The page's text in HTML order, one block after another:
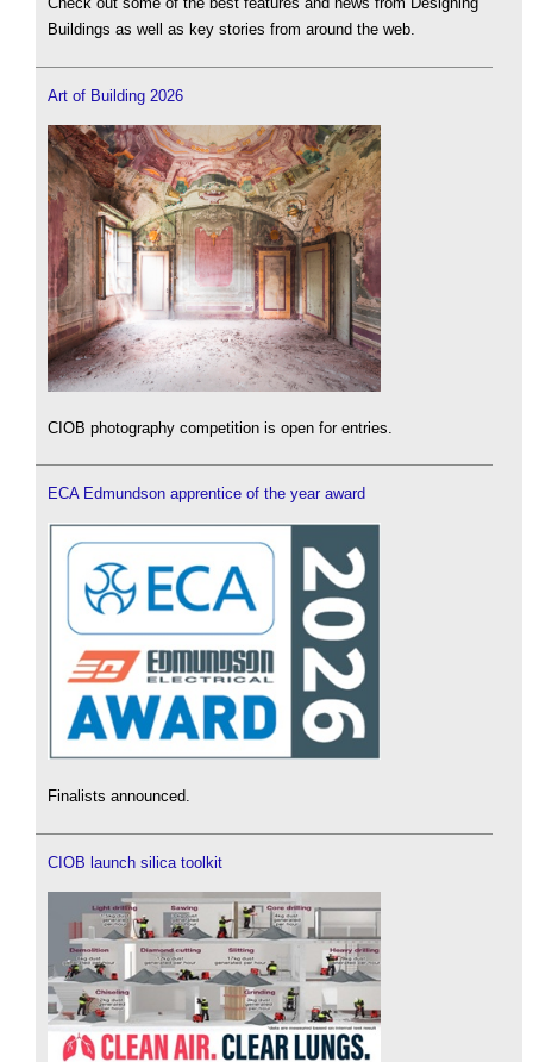
Buildings as well as key stories from around the web.
Art of Building 2026
CIOB photography competition is open for entries.
ECA Edmundson apprentice of the year award
Finalists announced.
CIOB launch silica toolkit